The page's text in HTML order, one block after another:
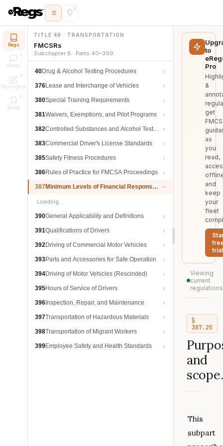
Regs
Notes
Highlights
Saved
TITLE 49 · TRANSPORTATION
FMCSRs
Subchapter B · Parts 40–399
40Drug & Alcohol Testing Procedures
376Lease and Interchange of Vehicles
380Special Training Requirements
381Waivers, Exemptions, and Pilot Programs
382Controlled Substances and Alcohol Testing
383Commercial Driver's License Standards
385Safety Fitness Procedures
386Rules of Practice for FMCSA Proceedings
387Minimum Levels of Financial Responsibility
Loading…
390General Applicability and Definitions
391Qualifications of Drivers
392Driving of Commercial Motor Vehicles
393Parts and Accessories for Safe Operation
394Driving of Motor Vehicles (Rescinded)
395Hours of Service of Drivers
396 Inspection, Repair, and Maintenance
397Transportation of Hazardous Materials
398Transportation of Migrant Workers
399Employee Safety and Health Standards
to
Pro
&
get
as
you
read,
and
keep
your
fleet
trial
Viewing
current
regulations
§
387.25
and
scope.
This
subpart